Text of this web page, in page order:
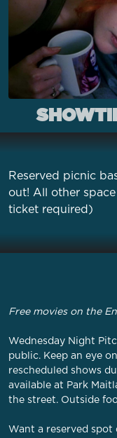
Reserved picnic
out! All other
ticket required)
Free movies on the
Wednesday Night
public. Keep an eye
rescheduled shows
available at Park
the street. Outside
Want a reserved